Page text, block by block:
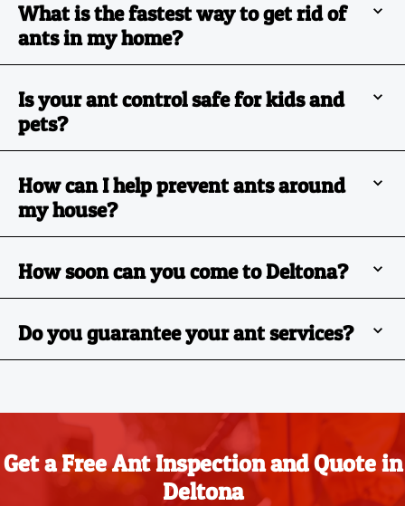
What is the fastest way to get rid of
ants in my home?
Is your ant control safe for kids and
pets?
How can I help prevent ants around
my house?
How soon can you come to Deltona?
Do you guarantee your ant services?
Get a Free Ant Inspection and Quote in
Deltona